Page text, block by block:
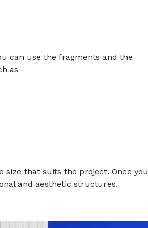
can use the fragments and the
as -
size that suits the project. Once you
and aesthetic structures.